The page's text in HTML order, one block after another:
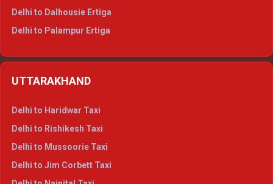
Delhi to Dalhousie Ertiga
Delhi to Palampur Ertiga
Delhi to Manali Crysta
UTTARAKHAND
Delhi to Haridwar Taxi
Delhi to Rishikesh Taxi
Delhi to Mussoorie Taxi
Delhi to Jim Corbett Taxi